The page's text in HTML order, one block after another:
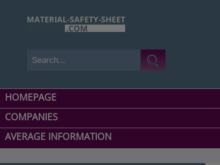
HOMEPAGE
COMPANIES
AVERAGE INFORMATION